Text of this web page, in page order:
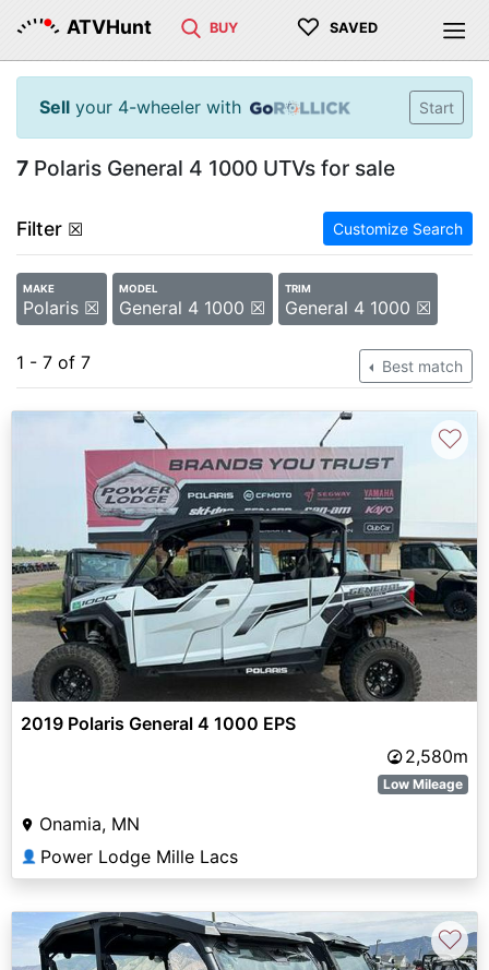
ATVHunt BUY ♡ SAVED
Sell your 4-wheeler with Start
7 Polaris General 4 1000 UTVs for sale
Filter ☒ Customize Search
MAKE
Polaris ☒
MODEL
General 4 1000 ☒
TRIM
General 4 1000 ☒
1 - 7 of 7 Best match
♡
2019 Polaris General 4 1000 EPS
2,580m
Low Mileage
Onamia, MN
👤 Power Lodge Mille Lacs
♡